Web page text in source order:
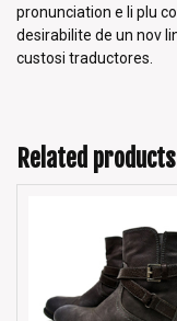
pronunciation e li plu
desirabilite de un nov
custosi traductores.
Related products